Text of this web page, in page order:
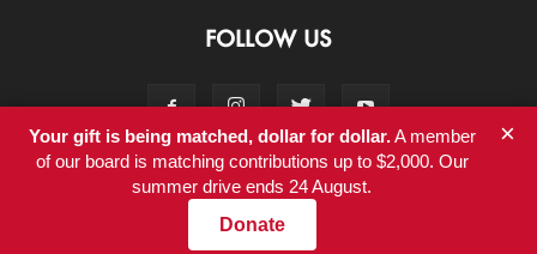
FOLLOW US
Contact
© Copyright 2011-2017 - NationofChange
Your gift is being matched, dollar for dollar.A member
of our board is matching contributions up to $2,000. Our
summer drive ends 24 August.
Donate
×